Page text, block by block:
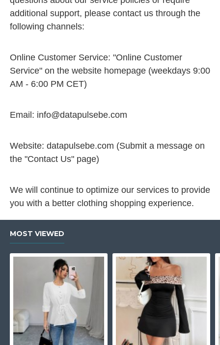
additional support, please contact us through the
following channels:
Online Customer Service: "Online Customer
Service" on the website homepage (weekdays 9:00
AM - 6:00 PM CET)
Email: info@datapulsebe.com
Website: datapulsebe.com (Submit a message on
the "Contact Us" page)
We will continue to optimize our services to provide
you with a better clothing shopping experience.
MOST VIEWED